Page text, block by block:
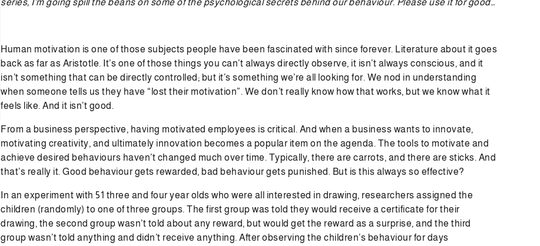
series, I’m going spill the beans on some of the psychological secrets behind our behaviour. Please use it for good…
Human motivation is one of those subjects people have been fascinated with since forever. Literature about it goes
back as far as Aristotle. It’s one of those things you can’t always directly observe, it isn’t always conscious, and it
isn’t something that can be directly controlled; but it’s something we’re all looking for. We nod in understanding
when someone tells us they have “lost their motivation”. We don’t really know how that works, but we know what it
feels like. And it isn’t good.
From a business perspective, having motivated employees is critical. And when a business wants to innovate,
motivating creativity, and ultimately innovation becomes a popular item on the agenda. The tools to motivate and
achieve desired behaviours haven’t changed much over time. Typically, there are carrots, and there are sticks. And
that’s really it. Good behaviour gets rewarded, bad behaviour gets punished. But is this always so effective?
In an experiment with 51 three and four year olds who were all interested in drawing, researchers assigned the
children (randomly) to one of three groups. The first group was told they would receive a certificate for their
drawing, the second group wasn’t told about any reward, but would get the reward as a surprise, and the third
group wasn’t told anything and didn’t receive anything. After observing the children’s behaviour for days